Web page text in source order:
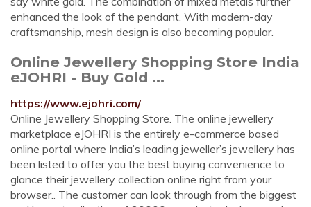
enhanced the look of the pendant. With modern-day
craftsmanship, mesh design is also becoming popular.
Online Jewellery Shopping Store India
eJOHRI - Buy Gold ...
https://www.ejohri.com/
Online Jewellery Shopping Store. The online jewellery
marketplace eJOHRI is the entirely e-commerce based
online portal where India’s leading jeweller’s jewellery has
been listed to offer you the best buying convenience to
glance their jewellery collection online right from your
browser.. The customer can look through from the biggest